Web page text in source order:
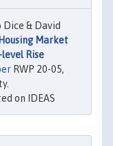
& David
Housing Market
Rise
RWP 20-05,
on IDEAS